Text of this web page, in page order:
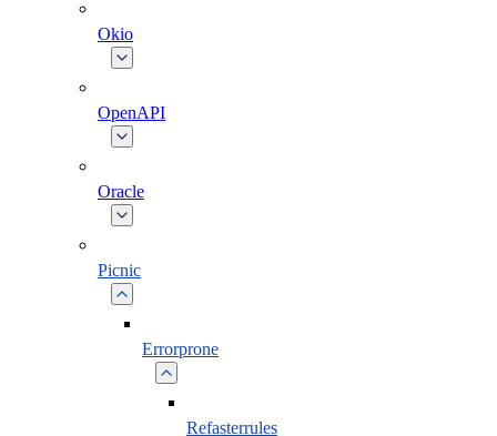
Okio
OpenAPI
Oracle
Picnic
Errorprone
Refasterrules